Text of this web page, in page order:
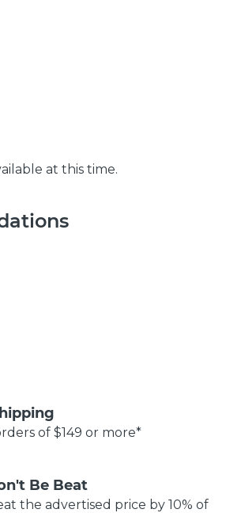
at this time.
of $149 or more*
Be Beat
the advertised price by 10% of